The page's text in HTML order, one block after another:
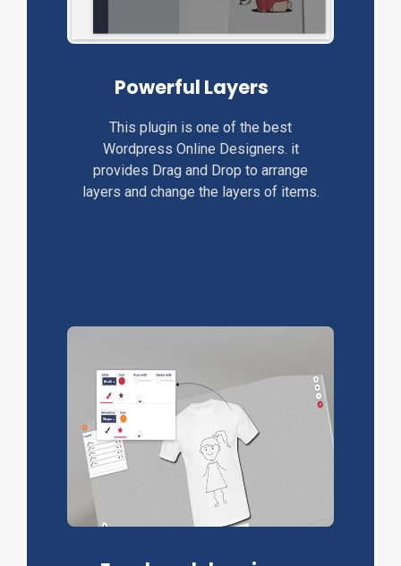
Powerful Layers
This plugin is one of the best
Wordpress Online Designers. it
provides Drag and Drop to arrange
layers and change the layers of items.